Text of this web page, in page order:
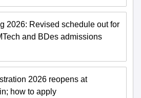
2026: Revised schedule out for
and BDes admissions
2026 reopens at
how to apply